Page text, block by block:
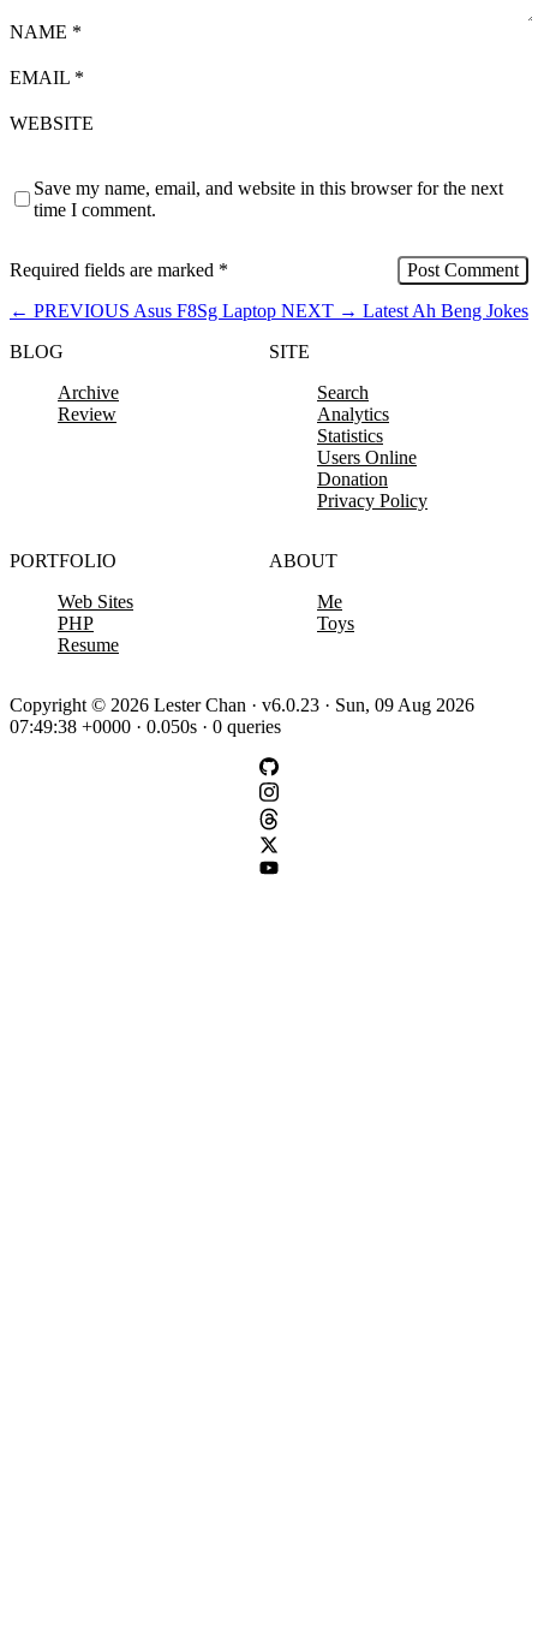
NAME *
EMAIL *
WEBSITE
Save my name, email, and website in this browser for the next
time I comment.
Required fields are marked *
← PREVIOUS Asus F8Sg Laptop NEXT → Latest Ah Beng Jokes
BLOG
Archive
Review
SITE
Search
Analytics
Statistics
Users Online
Donation
Privacy Policy
PORTFOLIO
Web Sites
PHP
Resume
ABOUT
Me
Toys
Copyright © 2026 Lester Chan · v6.0.23 · Sun, 09 Aug 2026
07:49:38 +0000 · 0.050s · 0 queries